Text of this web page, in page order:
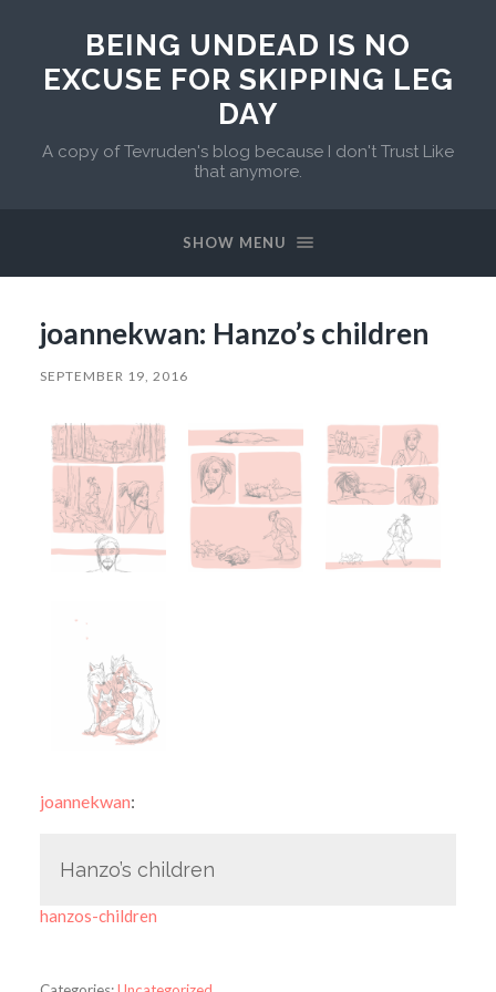
BEING UNDEAD IS NO
EXCUSE FOR SKIPPING LEG
DAY
A copy of Tevruden's blog because I don't Trust Like
that anymore.
SHOW MENU
joannekwan: Hanzo’s children
SEPTEMBER 19, 2016
joannekwan:
Hanzo’s children
hanzos-children